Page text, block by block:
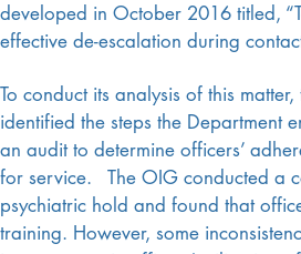
developed in October 2016 titled,
effective de-escalation during
To conduct its analysis of this
identified the steps the Department
an audit to determine officers’
for service. The OIG conducted a
psychiatric hold and found that
training. However, some